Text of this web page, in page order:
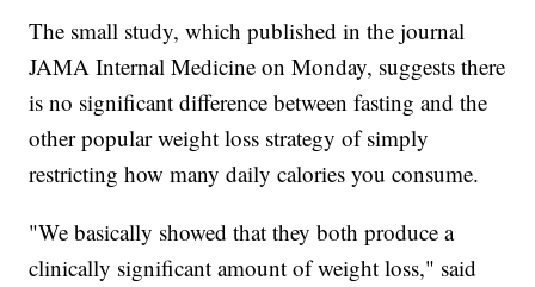
The small study, which published in the journal
JAMA Internal Medicine on Monday, suggests there
is no significant difference between fasting and the
other popular weight loss strategy of simply
restricting how many daily calories you consume.
"We basically showed that they both produce a
clinically significant amount of weight loss," said